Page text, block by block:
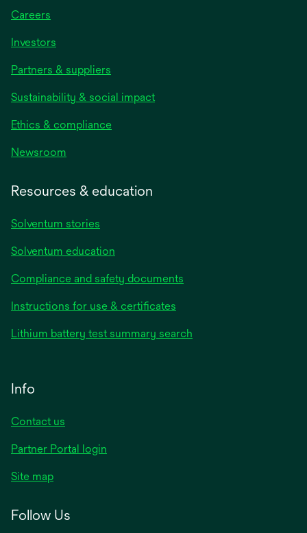
Careers
Investors
Partners & suppliers
Sustainability & social impact
Ethics & compliance
Newsroom
Resources & education
Solventum stories
Solventum education
Compliance and safety documents
Instructions for use & certificates
Lithium battery test summary search
Info
Contact us
Partner Portal login
Site map
Follow Us